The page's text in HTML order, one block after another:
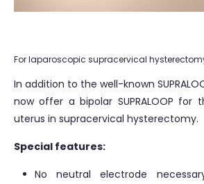
For laparoscopic supracervical
In addition to the well-known
now offer a bipolar SUPRALOOP
uterus in supracervical hysterectomy.
Special features:
No neutral electrode